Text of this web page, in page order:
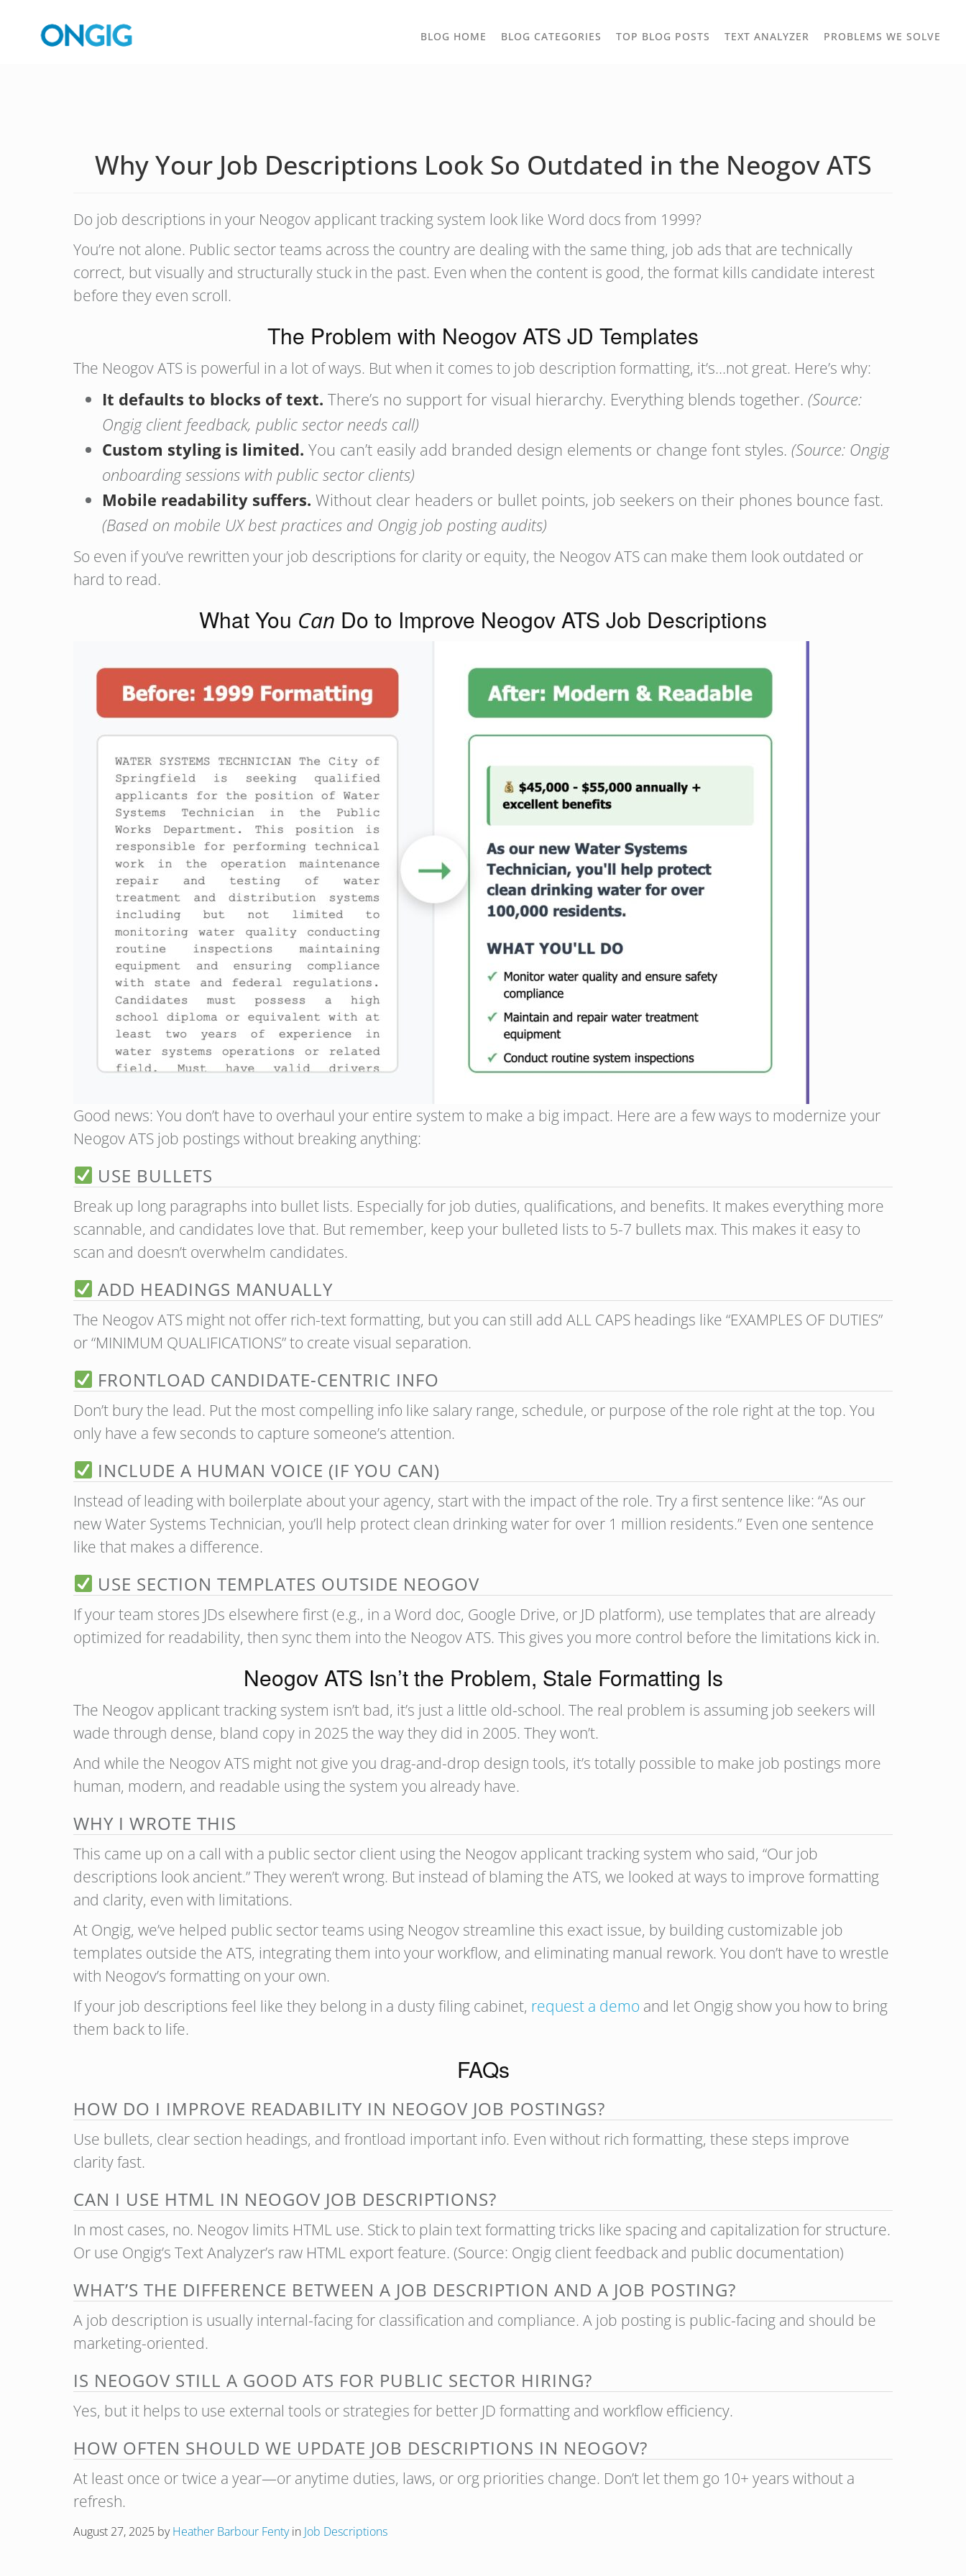
BLOG HOME BLOG CATEGORIES TOGGLE
TOP BLOG POSTS TOGGLE
TEXT ANALYZER PROBLEMS WE SOLVE
Why Your Job Descriptions Look So Outdated in the Neogov ATS
Do job descriptions in your Neogov applicant tracking system look like Word docs from 1999?
You’re not alone. Public sector teams across the country are dealing with the same thing, job ads that are technically
correct, but visually and structurally stuck in the past. Even when the content is good, the format kills candidate interest
before they even scroll.
The Problem with Neogov ATS JD Templates
The Neogov ATS is powerful in a lot of ways. But when it comes to job description formatting, it’s…not great. Here’s why:
It defaults to blocks of text. There’s no support for visual hierarchy. Everything blends together. (Source:
Ongig client feedback, public sector needs call)
Custom styling is limited. You can’t easily add branded design elements or change font styles. (Source: Ongig
onboarding sessions with public sector clients)
Mobile readability suffers. Without clear headers or bullet points, job seekers on their phones bounce fast.
(Based on mobile UX best practices and Ongig job posting audits)
So even if you’ve rewritten your job descriptions for clarity or equity, the Neogov ATS can make them look outdated or
hard to read.
What You Can Do to Improve Neogov ATS Job Descriptions
Good news: You don’t have to overhaul your entire system to make a big impact. Here are a few ways to modernize your
Neogov ATS job postings without breaking anything:
USE BULLETS
Break up long paragraphs into bullet lists. Especially for job duties, qualifications, and benefits. It makes everything more
scannable, and candidates love that. But remember, keep your bulleted lists to 5-7 bullets max. This makes it easy to
scan and doesn’t overwhelm candidates.
ADD HEADINGS MANUALLY
The Neogov ATS might not offer rich-text formatting, but you can still add ALL CAPS headings like “EXAMPLES OF DUTIES”
or “MINIMUM QUALIFICATIONS” to create visual separation.
FRONTLOAD CANDIDATE-CENTRIC INFO
Don’t bury the lead. Put the most compelling info like salary range, schedule, or purpose of the role right at the top. You
only have a few seconds to capture someone’s attention.
INCLUDE A HUMAN VOICE (IF YOU CAN)
Instead of leading with boilerplate about your agency, start with the impact of the role. Try a first sentence like: “As our
new Water Systems Technician, you’ll help protect clean drinking water for over 1 million residents.” Even one sentence
like that makes a difference.
USE SECTION TEMPLATES OUTSIDE NEOGOV
If your team stores JDs elsewhere first (e.g., in a Word doc, Google Drive, or JD platform), use templates that are already
optimized for readability, then sync them into the Neogov ATS. This gives you more control before the limitations kick in.
Neogov ATS Isn’t the Problem, Stale Formatting Is
The Neogov applicant tracking system isn’t bad, it’s just a little old-school. The real problem is assuming job seekers will
wade through dense, bland copy in 2025 the way they did in 2005. They won’t.
And while the Neogov ATS might not give you drag-and-drop design tools, it’s totally possible to make job postings more
human, modern, and readable using the system you already have.
WHY I WROTE THIS
This came up on a call with a public sector client using the Neogov applicant tracking system who said, “Our job
descriptions look ancient.” They weren’t wrong. But instead of blaming the ATS, we looked at ways to improve formatting
and clarity, even with limitations.
At Ongig, we’ve helped public sector teams using Neogov streamline this exact issue, by building customizable job
templates outside the ATS, integrating them into your workflow, and eliminating manual rework. You don’t have to wrestle
with Neogov’s formatting on your own.
If your job descriptions feel like they belong in a dusty filing cabinet, request a demo and let Ongig show you how to bring
them back to life.
FAQs
HOW DO I IMPROVE READABILITY IN NEOGOV JOB POSTINGS?
Use bullets, clear section headings, and frontload important info. Even without rich formatting, these steps improve
clarity fast.
CAN I USE HTML IN NEOGOV JOB DESCRIPTIONS?
In most cases, no. Neogov limits HTML use. Stick to plain text formatting tricks like spacing and capitalization for structure.
Or use Ongig’s Text Analyzer’s raw HTML export feature. (Source: Ongig client feedback and public documentation)
WHAT’S THE DIFFERENCE BETWEEN A JOB DESCRIPTION AND A JOB POSTING?
A job description is usually internal-facing for classification and compliance. A job posting is public-facing and should be
marketing-oriented.
IS NEOGOV STILL A GOOD ATS FOR PUBLIC SECTOR HIRING?
Yes, but it helps to use external tools or strategies for better JD formatting and workflow efficiency.
HOW OFTEN SHOULD WE UPDATE JOB DESCRIPTIONS IN NEOGOV?
At least once or twice a year—or anytime duties, laws, or org priorities change. Don’t let them go 10+ years without a
refresh.
August 27, 2025 byHeather Barbour Fentyin Job Descriptions